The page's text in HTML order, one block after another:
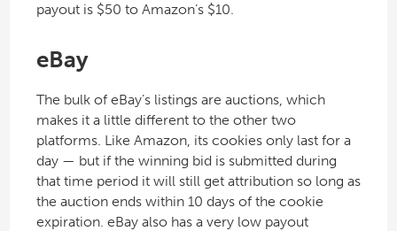
payout is $50 to Amazon’s $10.
eBay
The bulk of eBay’s listings are auctions, which
makes it a little different to the other two
platforms. Like Amazon, its cookies only last for a
day — but if the winning bid is submitted during
that time period it will still get attribution so long as
the auction ends within 10 days of the cookie
expiration. eBay also has a very low payout